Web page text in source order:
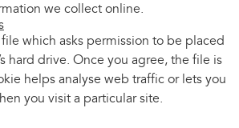
we collect online.
which asks permission to be placed
hard drive. Once you agree, the file is
helps analyse web traffic or lets you
you visit a particular site.